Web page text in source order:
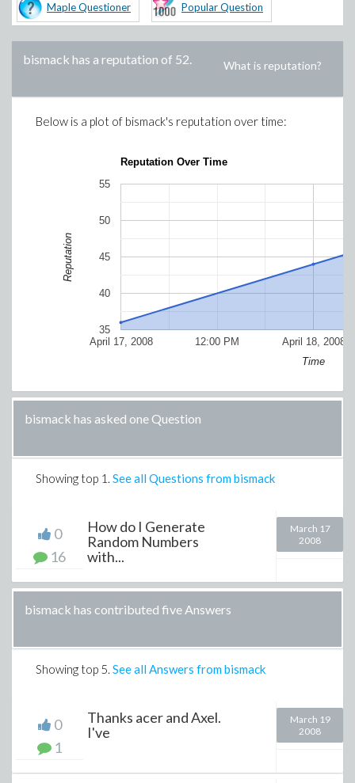
Maple Questioner Popular Question
bismack has a reputation of 52. What is reputation?
Below is a plot of bismack's reputation over time:
Reputation Over Time
April 17, 2008 April 18, 2008
12:00 PM
35
40
45
50
55
Time
Reputation
bismack has asked one Question
Showing top 1 . See all Questions from bismack
0
16
How do I Generate
Random Numbers
with...
March 17
2008
bismack has contributed five Answers
Showing top 5. See all Answers from bismack
0
1
Thanks acer and Axel.
I've
March 19
2008